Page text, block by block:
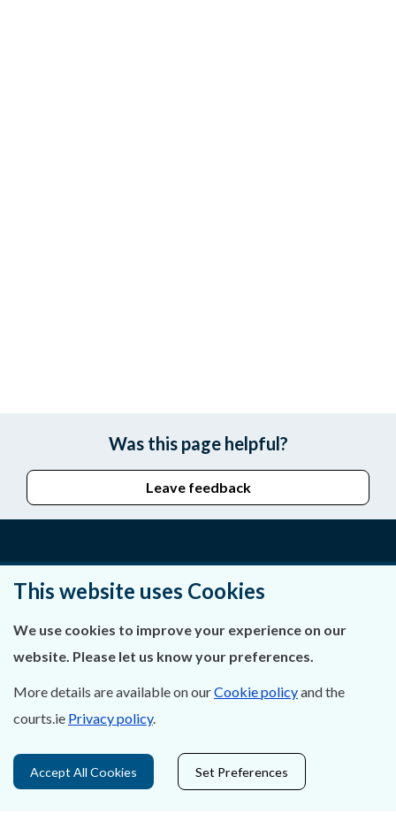
Was this page helpful?
Leave feedback
Privacy Statement & Cookies
Careers
Data Protection
This website uses Cookies
We use cookies to improve your experience on our
website. Please let us know your preferences.
More details are available on ourCookie policyand the
courts.ie Privacy policy.
Accept All Cookies Set Preferences